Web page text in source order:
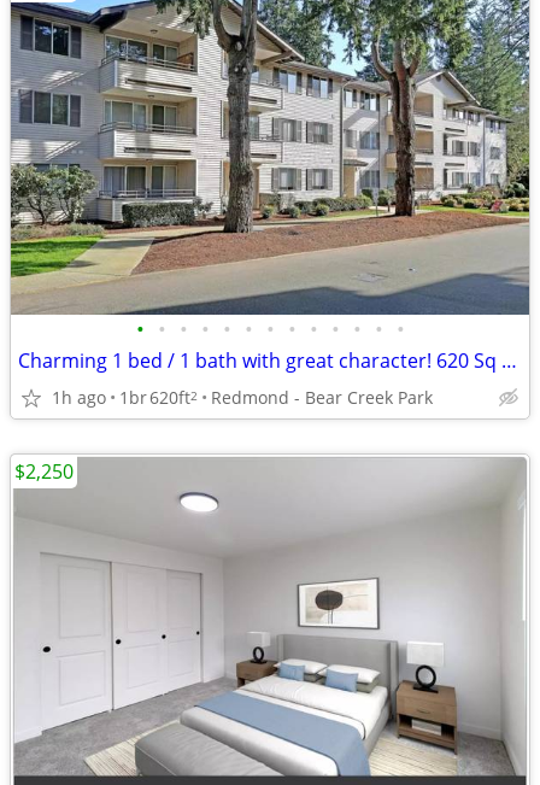
• • • • • • • • • • • • •
Charming 1 bed / 1 bath with great character! 620 Sq Feet
1h ago 1br620ft2 Redmond - Bear Creek Park
$2,250